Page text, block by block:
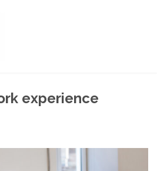
experience